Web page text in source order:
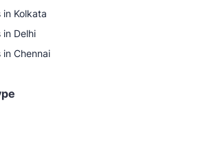
Kolkata
in Delhi
Chennai